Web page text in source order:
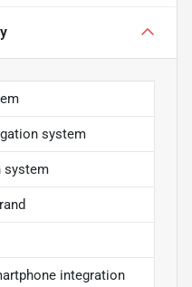
system
system
integration